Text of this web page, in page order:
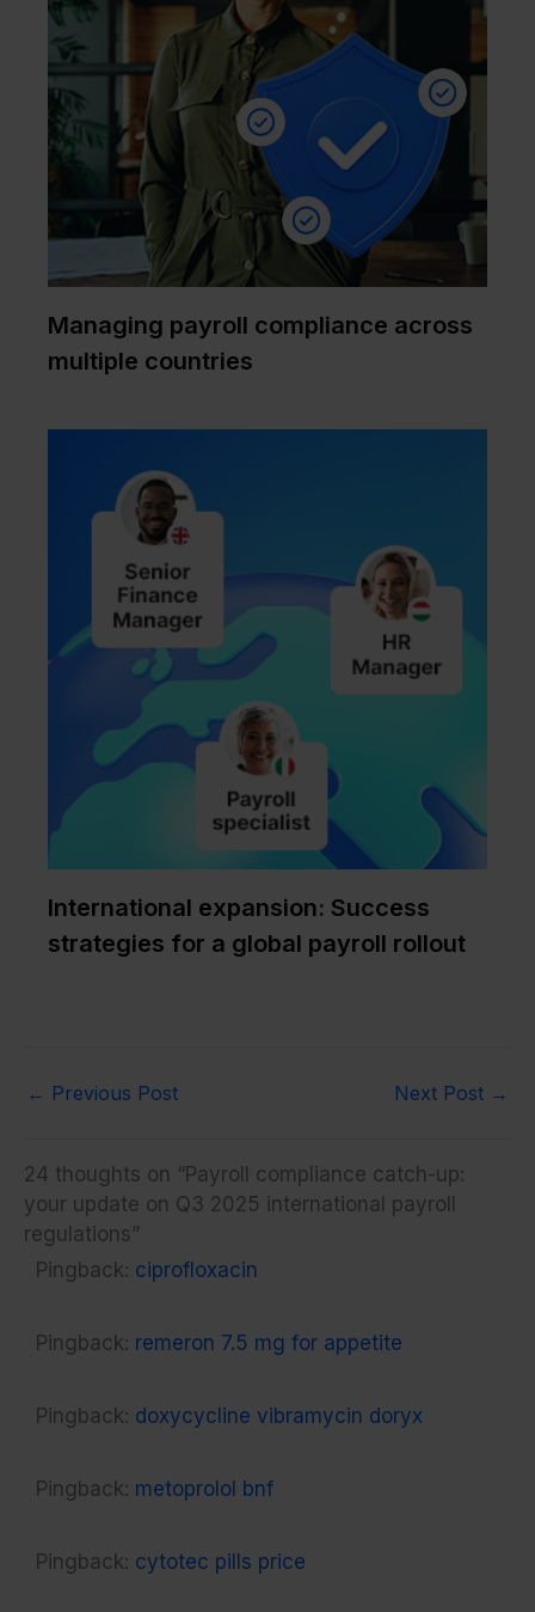
Managing payroll compliance across
multiple countries
International expansion: Success
strategies for a global payroll rollout
← Previous Post Next Post →
24 thoughts on “Payroll compliance catch-up:
your update on Q3 2025 international payroll
regulations”
Pingback: ciprofloxacin
Pingback: remeron 7.5 mg for appetite
Pingback: doxycycline vibramycin doryx
Pingback: metoprolol bnf
Pingback: cytotec pills price